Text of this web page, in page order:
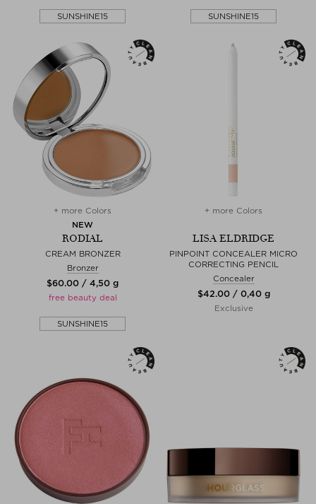
SUNSHINE15 SUNSHINE15
+ more Colors
NEW
RODIAL
CREAM BRONZER
Bronzer
$‌60.00 / 4,50 g
free beauty deal
SUNSHINE15
+ more Colors
LISA ELDRIDGE
PINPOINT CONCEALER MICRO
CORRECTING PENCIL
Concealer
$‌42.00 / 0,40 g
Exclusive